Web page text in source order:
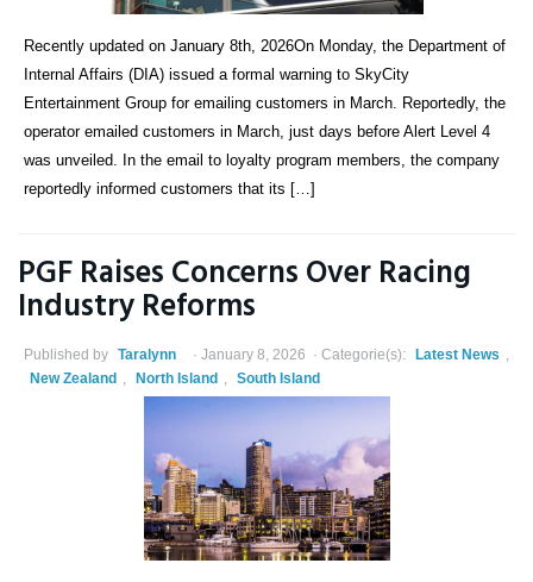
Recently updated on January 8th, 2026On Monday, the Department of
Internal Affairs (DIA) issued a formal warning to SkyCity
Entertainment Group for emailing customers in March. Reportedly, the
operator emailed customers in March, just days before Alert Level 4
was unveiled. In the email to loyalty program members, the company
reportedly informed customers that its […]
PGF Raises Concerns Over Racing
Industry Reforms
Published by Taralynn January 8, 2026 Categorie(s): Latest News ,
New Zealand , North Island , South Island